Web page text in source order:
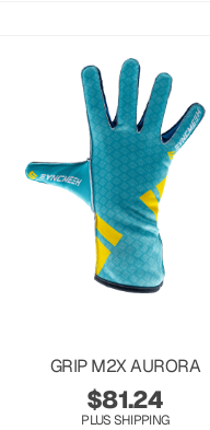
GRIP M2X AURORA
$81.24
PLUS SHIPPING